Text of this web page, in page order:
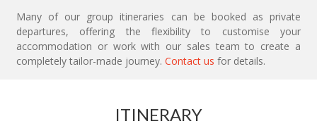
Many of our group itineraries can be booked as private
departures, offering the flexibility to customise your
accommodation or work with our sales team to create a
completely tailor-made journey. Contact us for details.
ITINERARY